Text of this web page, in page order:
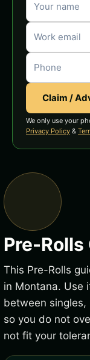
Claim /
We only use your
Privacy Policy &
Pre-
This Pre-Rolls
in Montana. Use
between
so you do not
not fit your